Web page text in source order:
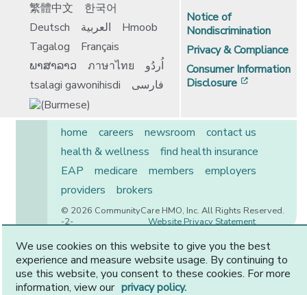
繁體中文
한국어
Deutsch
العربية
Hmoob
Tagalog
Français
ພາສາລາວ
ภาษาไทย
اُردُو
tsalagi gawonihisdi
فارسی
Notice of
Nondiscrimination
Privacy & Compliance
Consumer Information
Disclosure
home careers newsroom
contact us
health & wellness
find health insurance
EAP
medicare members
employers
providers
brokers
© 2026 CommunityCare HMO, Inc. All Rights Reserved.
Website Privacy Statement
-2-
CommunityCare is proudly owned by two of the region’s
premier health systems. Other physicians and providers
We use cookies on this website to give you the best
experience and measure website usage. By continuing to
use this website, you consent to these cookies. For more
information, view our privacy policy.